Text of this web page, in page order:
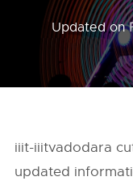
Updated on
iiit-iiitvadodara
updated